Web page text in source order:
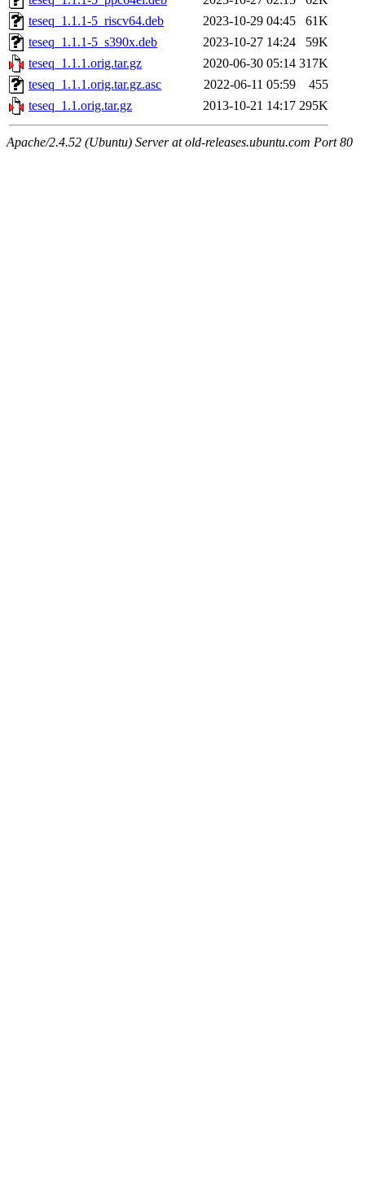
teseq_1.1.1-5_riscv64.deb
2023-10-29 04:45
61K
teseq_1.1.1-5_s390x.deb
2023-10-27 14:24
59K
teseq_1.1.1.orig.tar.gz
2020-06-30 05:14 317K
teseq_1.1.1.orig.tar.gz.asc
2022-06-11 05:59
455
teseq_1.1.orig.tar.gz
2013-10-21 14:17 295K
Apache/2.4.52 (Ubuntu) Server at old-releases.ubuntu.com Port 80